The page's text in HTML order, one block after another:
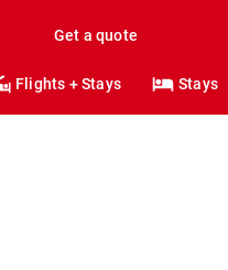
Get a quote
Flights + Stays Stays